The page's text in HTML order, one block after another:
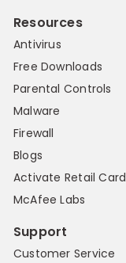
Resources
Antivirus
Free Downloads
Parental Controls
Malware
Firewall
Blogs
Activate Retail Card
McAfee Labs
Support
Customer Service